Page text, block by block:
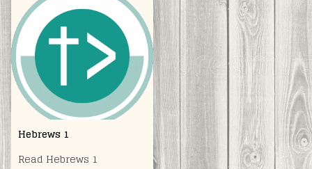
Hebrews 1
Read Hebrews 1